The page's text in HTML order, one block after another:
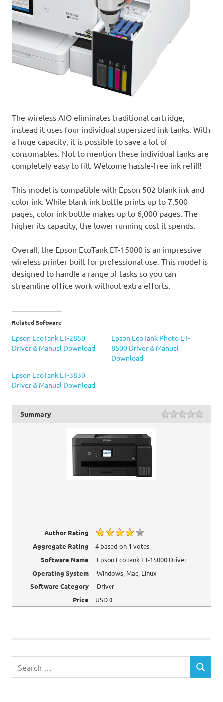
The wireless AIO eliminates traditional cartridge,
instead it uses four individual supersized ink tanks. With
a huge capacity, it is possible to save a lot of
consumables. Not to mention these individual tanks are
completely easy to fill. Welcome hassle-free ink refill!
This model is compatible with Epson 502 blank ink and
color ink. While blank ink bottle prints up to 7,500
pages, color ink bottle makes up to 6,000 pages. The
higher its capacity, the lower running cost it spends.
Overall, the Epson EcoTank ET-15000 is an impressive
wireless printer built for professional use. This model is
designed to handle a range of tasks so you can
streamline office work without extra efforts.
Related Software
Epson EcoTank ET-2850
Driver & Manual Download
Epson EcoTank Photo ET-
8500 Driver & Manual
Download
Epson EcoTank ET-3830
Driver & Manual Download
Summary
Author Rating
Aggregate Rating
4based on 1 votes
Software Name
Epson EcoTank ET-15000 Driver
Operating System
Windows, Mac, Linux
Software Category
Driver
Price
USD0
for:
SEARCH